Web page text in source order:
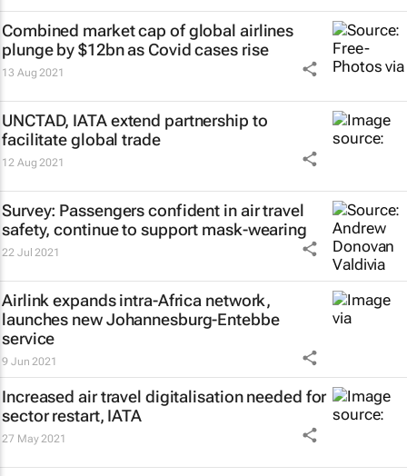
Combined market cap of global airlines
plunge by $12bn as Covid cases rise
13 Aug 2021
UNCTAD, IATA extend partnership to
facilitate global trade
12 Aug 2021
Survey: Passengers confident in air travel
safety, continue to support mask-wearing
22 Jul 2021
Airlink expands intra-Africa network,
launches new Johannesburg-Entebbe
service
9 Jun 2021
Increased air travel digitalisation needed for
sector restart, IATA
27 May 2021